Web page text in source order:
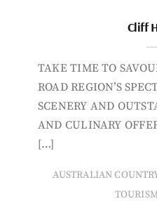
Cliff
TAKE TIME TO
ROAD REGION’S
SCENERY AND
AND CULINARY
[…]
AUSTRALIAN